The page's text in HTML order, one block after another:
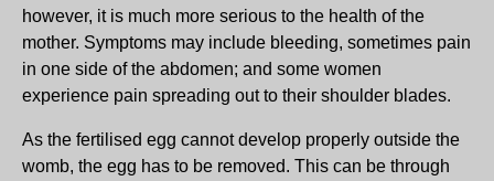
however, it is much more serious to the health of the
mother. Symptoms may include bleeding, sometimes pain
in one side of the abdomen; and some women
experience pain spreading out to their shoulder blades.
As the fertilised egg cannot develop properly outside the
womb, the egg has to be removed. This can be through